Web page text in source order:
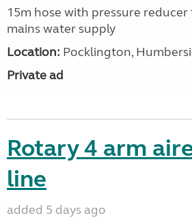
15m hose with pressure
mains water supply
Location: Pocklington,
Private ad
Rotary 4 arm
line
added 5 days ago